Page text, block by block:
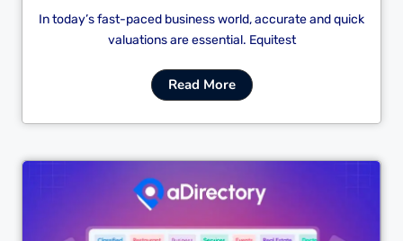
In today’s fast-paced business world, accurate and quick
valuations are essential. Equitest
Read More